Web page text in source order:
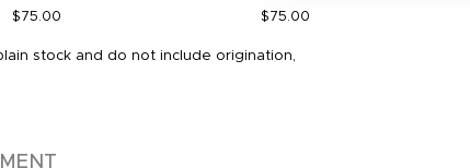
$75.00 $75.00
stock and do not include origination,